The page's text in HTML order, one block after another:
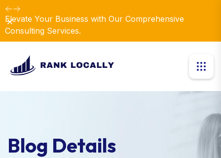
Elevate Your Business with Our Comprehensive
Consulting Services.
Dismiss
Blog Details